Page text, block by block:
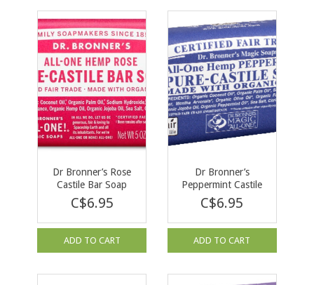
Dr Bronner’s Rose
Castile Bar Soap
140g
C$6.95
ADD TO CART
Dr Bronner’s
Peppermint Castile
Bar Soap 140g
C$6.95
ADD TO CART